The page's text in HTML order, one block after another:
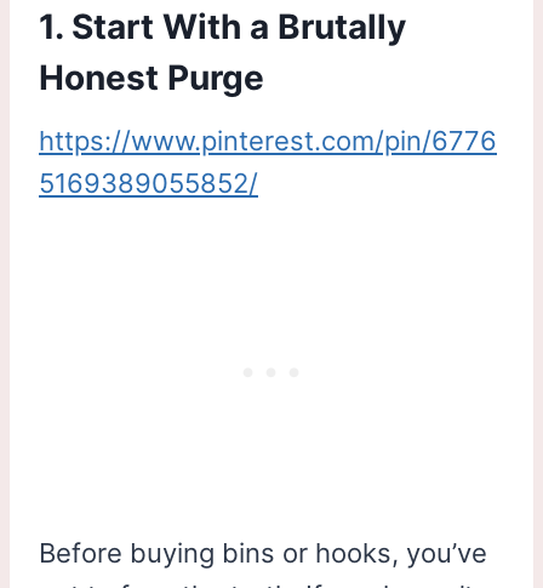
1. Start With a Brutally
Honest Purge
https://www.pinterest.com/pin/6776
5169389055852/
Before buying bins or hooks, you’ve